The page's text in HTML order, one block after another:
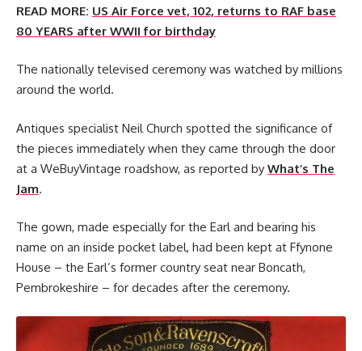
READ MORE: US Air Force vet, 102, returns to RAF base
80 YEARS after WWII for birthday
The nationally televised ceremony was watched by millions
around the world.
Antiques specialist Neil Church spotted the significance of
the pieces immediately when they came through the door
at a WeBuyVintage roadshow, as reported by What’s The
Jam.
The gown, made especially for the Earl and bearing his
name on an inside pocket label, had been kept at Ffynone
House – the Earl’s former country seat near Boncath,
Pembrokeshire – for decades after the ceremony.